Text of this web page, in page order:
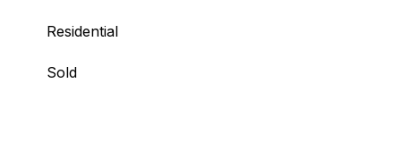
Residential
Sold